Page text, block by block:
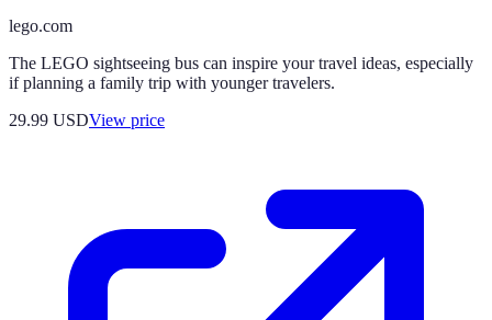
lego.com
The LEGO sightseeing bus can inspire your travel ideas, especially
if planning a family trip with younger travelers.
29.99 USDView price